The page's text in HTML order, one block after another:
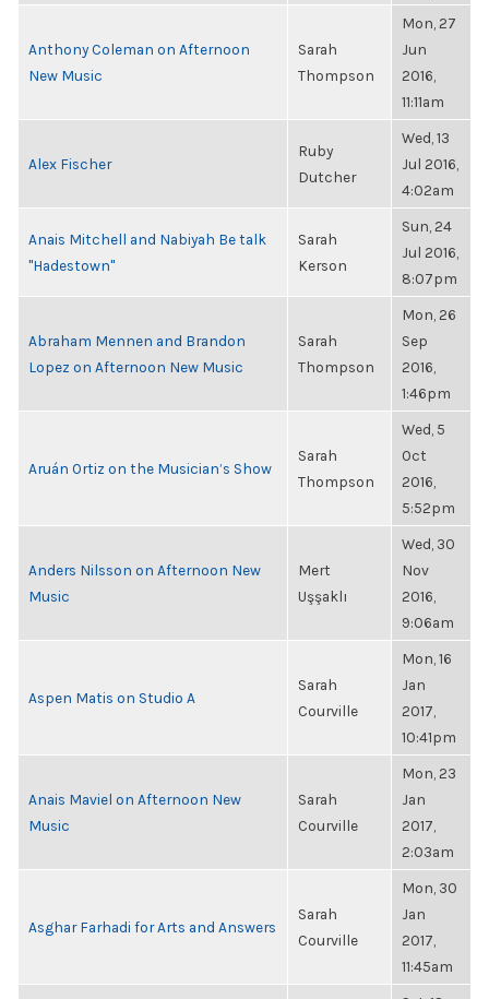
Anthony Coleman on Afternoon
New Music
Sarah
Thompson
Mon, 27
Jun
2016,
11:11am
Alex Fischer
Ruby
Dutcher
Wed, 13
Jul 2016,
4:02am
Anais Mitchell and Nabiyah Be talk
"Hadestown"
Sarah
Kerson
Sun, 24
Jul 2016,
8:07pm
Abraham Mennen and Brandon
Lopez on Afternoon New Music
Sarah
Thompson
Mon, 26
Sep
2016,
1:46pm
Aruán Ortiz on the Musician’s Show
Sarah
Thompson
Wed, 5
Oct
2016,
5:52pm
Anders Nilsson on Afternoon New
Music
Mert
Uşşaklı
Wed, 30
Nov
2016,
9:06am
Aspen Matis on Studio A
Sarah
Courville
Mon, 16
Jan
2017,
10:41pm
Anais Maviel on Afternoon New
Music
Sarah
Courville
Mon, 23
Jan
2017,
2:03am
Asghar Farhadi for Arts and Answers
Sarah
Courville
Mon, 30
Jan
2017,
11:45am